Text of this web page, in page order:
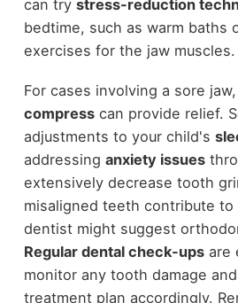
can try stress-reduction
bedtime, such as warm baths
exercises for the jaw muscles.
For cases involving a sore
compresscan provide relief.
adjustments to your child's
addressing anxiety issues
extensively decrease tooth
misaligned teeth contribute
dentist might suggest
Regular dental check-upsare
monitor any tooth damage
treatment plan accordingly.